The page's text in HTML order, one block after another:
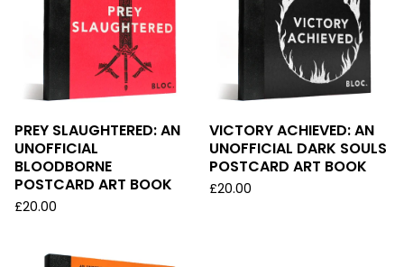
PREY SLAUGHTERED: AN
UNOFFICIAL
BLOODBORNE
POSTCARD ART BOOK
£20.00
VICTORY ACHIEVED: AN
UNOFFICIAL DARK SOULS
POSTCARD ART BOOK
£20.00